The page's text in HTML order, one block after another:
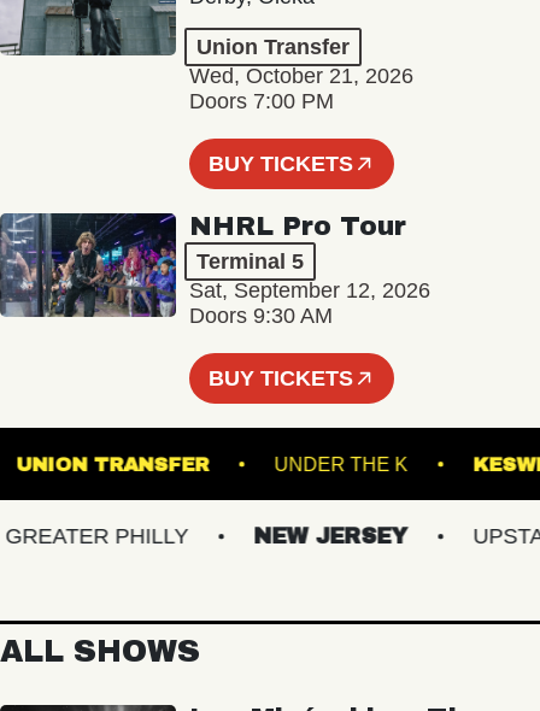
Union Transfer
Wed, October 21, 2026
Doors 7:00 PM
BUY TICKETS
NHRL Pro Tour
Terminal 5
Sat, September 12, 2026
Doors 9:30 AM
BUY TICKETS
UNION TRANSFER UNDER THE K
PHILLY NEW JERSEY UPSTATE
ALL SHOWS